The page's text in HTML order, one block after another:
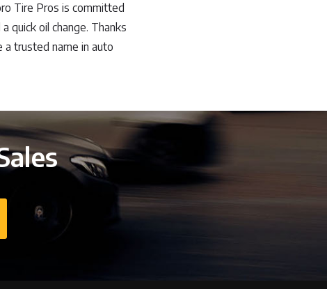
Tire Pros is committed
quick oil change. Thanks
a trusted name in auto